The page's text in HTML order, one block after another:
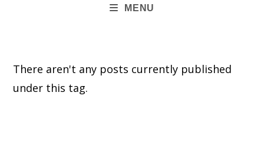
MENU
There aren't any posts currently published
under this tag.